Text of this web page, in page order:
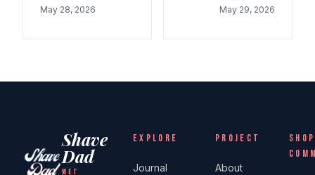
May 28, 2026 May 29, 2026
Shave
Dad
WET
EXPLORE
Journal
PROJECT
About